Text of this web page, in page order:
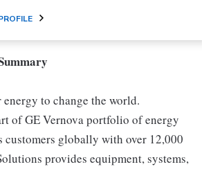
to change the world.
of GE Vernova portfolio of energy
customers globally with over 12,000
provides equipment, systems,